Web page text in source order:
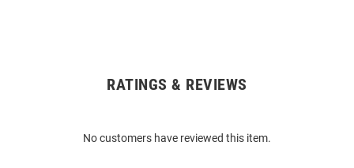
RATINGS & REVIEWS
No customers have reviewed this item.